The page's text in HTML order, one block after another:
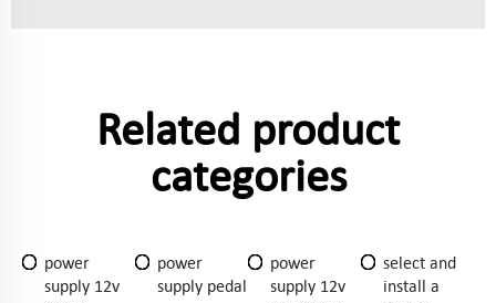
Related product
categories
power
supply 12v
power
supply pedal
power
supply 12v
select and
install a